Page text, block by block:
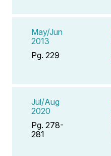
May/Jun
2013
Pg. 229
Jul/Aug
2020
Pg. 278-
281